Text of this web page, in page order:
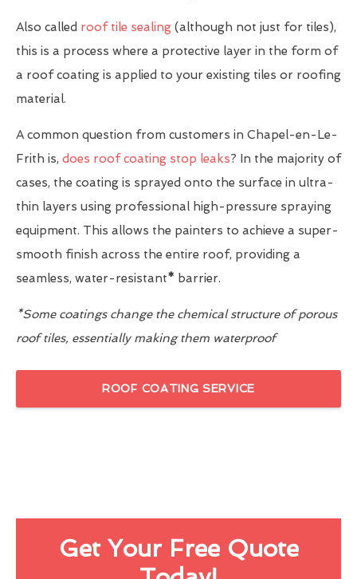
Also called roof tile sealing (although not just for tiles),
this is a process where a protective layer in the form of
a roof coating is applied to your existing tiles or roofing
material.
A common question from customers in Chapel-en-Le-
Frith is, does roof coating stop leaks? In the majority of
cases, the coating is sprayed onto the surface in ultra-
thin layers using professional high-pressure spraying
equipment. This allows the painters to achieve a super-
smooth finish across the entire roof, providing a
seamless, water-resistant* barrier.
*Some coatings change the chemical structure of porous
roof tiles, essentially making them waterproof
ROOF COATING SERVICE
Get Your Free Quote